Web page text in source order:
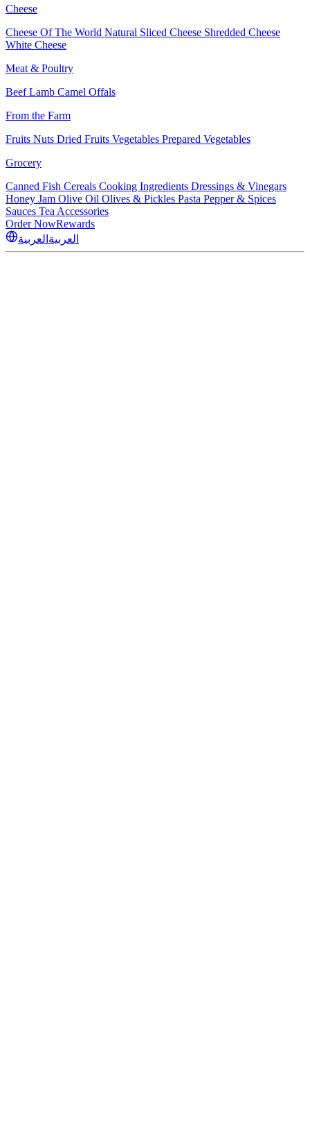
Cheese
Cheese Of The World Natural Sliced Cheese Shredded Cheese
White Cheese
Meat & Poultry
BeefLamb Camel Offals
From the Farm
Fruits Nuts Dried Fruits Vegetables Prepared Vegetables
Grocery
Canned Fish Cereals Cooking Ingredients Dressings & Vinegars
Honey Jam Olive Oil Olives & Pickles Pasta Pepper & Spices
Sauces Tea Accessories
Order NowRewards
العربية العربية